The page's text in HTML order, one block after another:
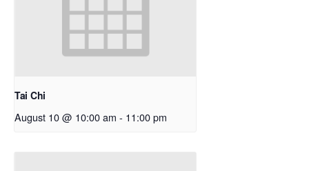
Tai Chi
August 10 @ 10:00 am - 11:00 pm